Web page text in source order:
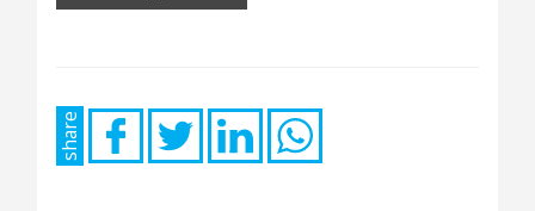
put
anything
here.
share